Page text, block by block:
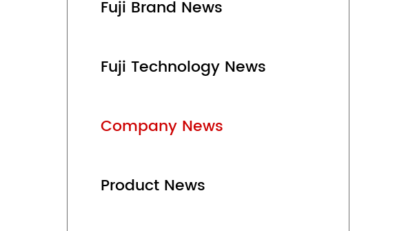
Fuji Brand News
Fuji Technology News
Company News
Product News